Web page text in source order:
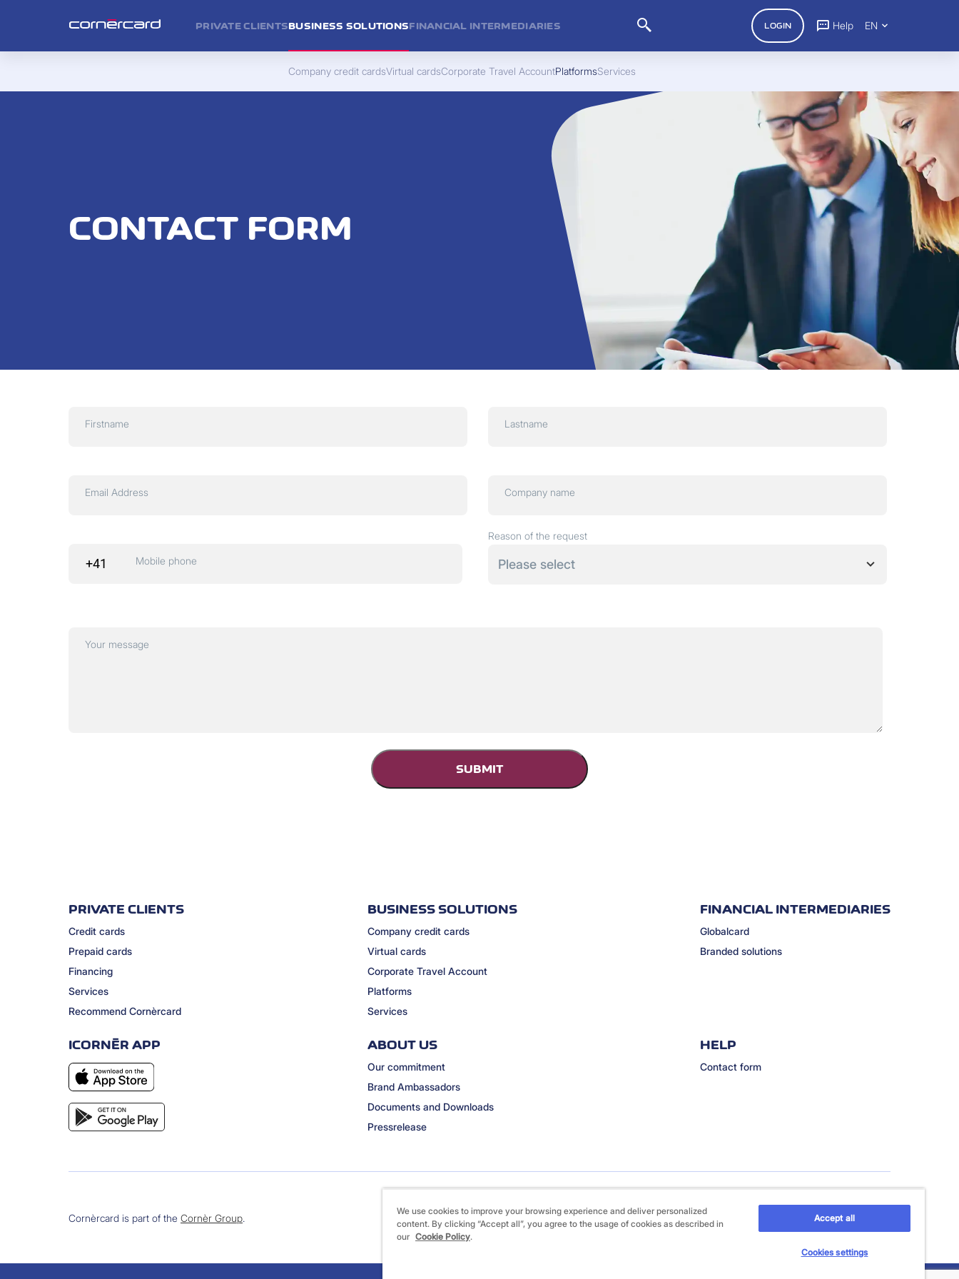
CONTACT FORM
Firstname Lastname
Email Address Company name
Mobile phone
Reason of the request
Please select
Your message
PRIVATE CLIENTS
Credit cards
Prepaid cards
Financing
Services
Recommend Cornèrcard
BUSINESS SOLUTIONS
Company credit cards
Virtual cards
Corporate Travel Account
Platforms
Services
FINANCIAL INTERMEDIARIES
Globalcard
Branded solutions
ICORNÈR APP ABOUT US
Our commitment
Brand Ambassadors
Documents and Downloads
Pressrelease
HELP
Contact form
Cornèrcard is part of the Cornèr Group.
PRIVATE CLIENTSBUSINESS SOLUTIONS
Company credit cardsVirtual cardsCorporate Travel AccountPlatformsServices
FINANCIAL INTERMEDIARIES LOGIN Help EN
We use cookies to improve your browsing experience and deliver personalized
content. By clicking “Accept all”, you agree to the usage of cookies as described in
our Cookie Policy.
Accept all
Cookies settings